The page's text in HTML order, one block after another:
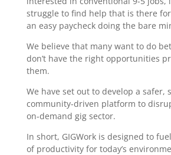
struggle to find help that is there
an easy paycheck doing the bare
We believe that many want to do
don’t have the right opportunities
them.
We have set out to develop a safer,
community-driven platform to
on-demand gig sector.
In short, GIGWork is designed to
of productivity for today’s